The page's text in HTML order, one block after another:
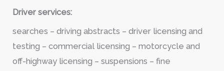
Driver services:
searches – driving abstracts – driver licensing and
testing – commercial licensing – motorcycle and
off-highway licensing – suspensions – fine